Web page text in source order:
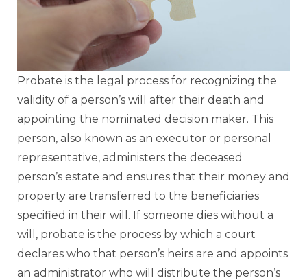
Probate is the legal process for recognizing the
validity of a person’s will after their death and
appointing the nominated decision maker. This
person, also known as an executor or personal
representative, administers the deceased
person’s estate and ensures that their money and
property are transferred to the beneficiaries
specified in their will. If someone dies without a
will, probate is the process by which a court
declares who that person’s heirs are and appoints
an administrator who will distribute the person’s